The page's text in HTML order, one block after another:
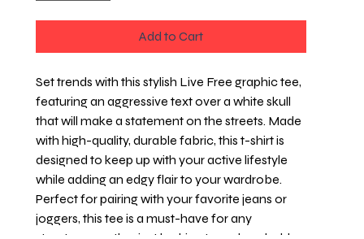
Add to Cart
Set trends with this stylish Live Free graphic tee,
featuring an aggressive text over a white skull
that will make a statement on the streets. Made
with high-quality, durable fabric, this t-shirt is
designed to keep up with your active lifestyle
while adding an edgy flair to your wardrobe.
Perfect for pairing with your favorite jeans or
joggers, this tee is a must-have for any